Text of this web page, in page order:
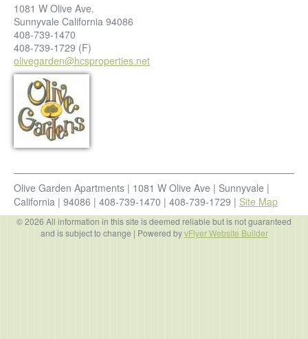
1081 W Olive Ave.
Sunnyvale California 94086
408-739-1470
408-739-1729 (F)
olivegarden@hcsproperties.net
Olive Garden Apartments | 1081 W Olive Ave | Sunnyvale |
California | 94086 | 408-739-1470 | 408-739-1729 | Site Map
© 2026 All information in this site is deemed reliable but is not guaranteed
and is subject to change | Powered byvFlyer Website Builder